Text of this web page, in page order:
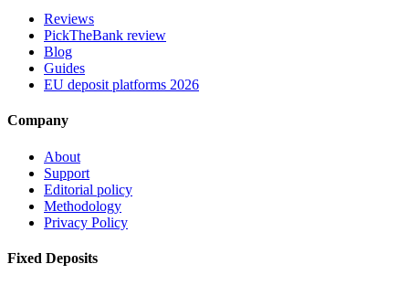
Reviews
PickTheBank review
Blog
Guides
EU deposit platforms 2026
Company
About
Support
Editorial policy
Methodology
Privacy Policy
Fixed Deposits